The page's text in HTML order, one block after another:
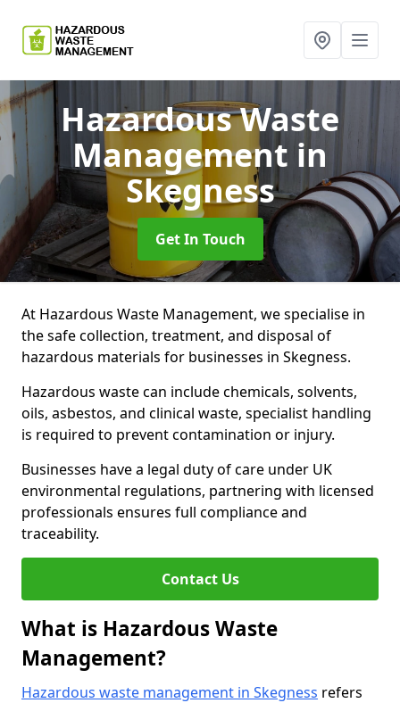
Hazardous Waste
Management in
Skegness
Get In Touch
At Hazardous Waste Management, we specialise in
the safe collection, treatment, and disposal of
hazardous materials for businesses in Skegness.
Hazardous waste can include chemicals, solvents,
oils, asbestos, and clinical waste, specialist handling
is required to prevent contamination or injury.
Businesses have a legal duty of care under UK
environmental regulations, partnering with licensed
professionals ensures full compliance and
traceability.
Contact Us
What is Hazardous Waste
Management?
Hazardous waste management in Skegness refers